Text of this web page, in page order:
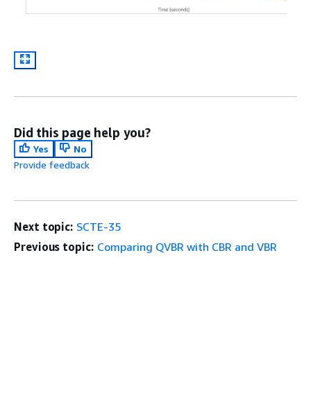
Did this page help you?
Yes
No
Provide feedback
Next topic: SCTE-35
Previous topic: Comparing QVBR with CBR and VBR